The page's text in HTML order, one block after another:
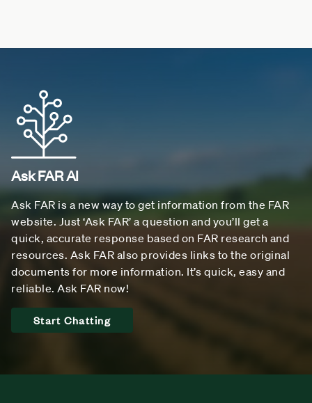
Ask FAR AI
Ask FAR is a new way to get information from the FAR
website. Just ‘Ask FAR’ a question and you’ll get a
quick, accurate response based on FAR research and
resources. Ask FAR also provides links to the original
documents for more information. It’s quick, easy and
reliable. Ask FAR now!
Start Chatting